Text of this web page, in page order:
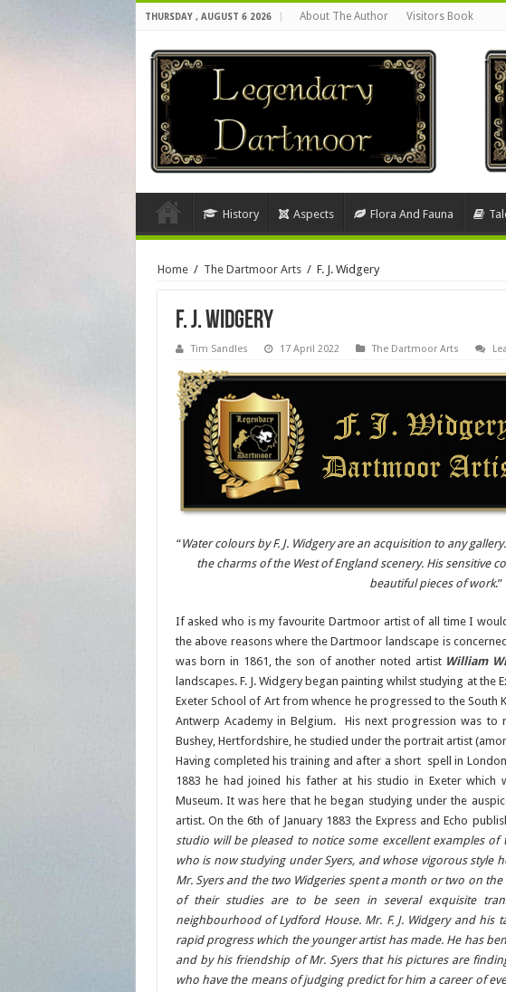
THURSDAY , AUGUST 6 2026 About The Author Visitors Book
History Aspects Flora And Fauna
Home / The Dartmoor Arts / F. J. Widgery
F. J. Widgery
Tim Sandles 17 April 2022 The Dartmoor Arts
“Water colours by F. J. Widgery are an acquisition to any
the charms of the West of England scenery. His sensitive
beautiful pieces of work.”
If asked who is my favourite Dartmoor artist of all time I
the above reasons where the Dartmoor landscape is
was born in 1861, the son of another noted artist William
landscapes. F. J. Widgery began painting whilst studying at the
Exeter School of Art from whence he progressed to the South
Antwerp Academy in Belgium. His next progression was to
Bushey, Hertfordshire, he studied under the portrait artist
Having completed his training and after a short spell in
1883 he had joined his father at his studio in Exeter which
Museum. It was here that he began studying under the
artist. On the 6th of January 1883 the Express and Echo
studio will be pleased to notice some excellent examples of
who is now studying under Syers, and whose vigorous style
Mr. Syers and the two Widgeries spent a month or two on
of their studies are to be seen in several exquisite
neighbourhood of Lydford House. Mr. F. J. Widgery and
rapid progress which the younger artist has made. He has
and by his friendship of Mr. Syers that his pictures are
who have the means of judging predict for him a career of